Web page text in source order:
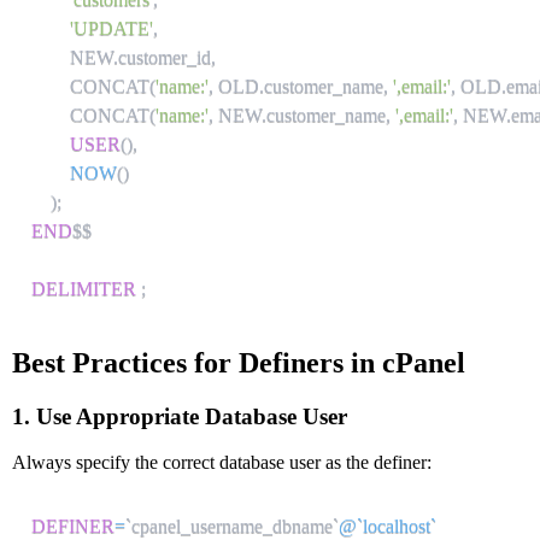
'UPDATE',
        NEW
.customer_id,
        CONCAT
('name:', OLD.customer_name, ',email:', OLD.
        CONCAT
('name:', NEW.customer_name, ',email:', NEW.
USER(),
NOW()
);
END$$
DELIMITER ;
Best Practices for Definers in cPanel
1. Use Appropriate Database User
Always specify the correct database user as the definer:
DEFINER=`cpanel_username_dbname`@`localhost`